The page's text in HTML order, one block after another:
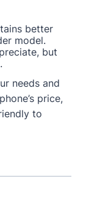
better
model.
but
needs and
price,
to